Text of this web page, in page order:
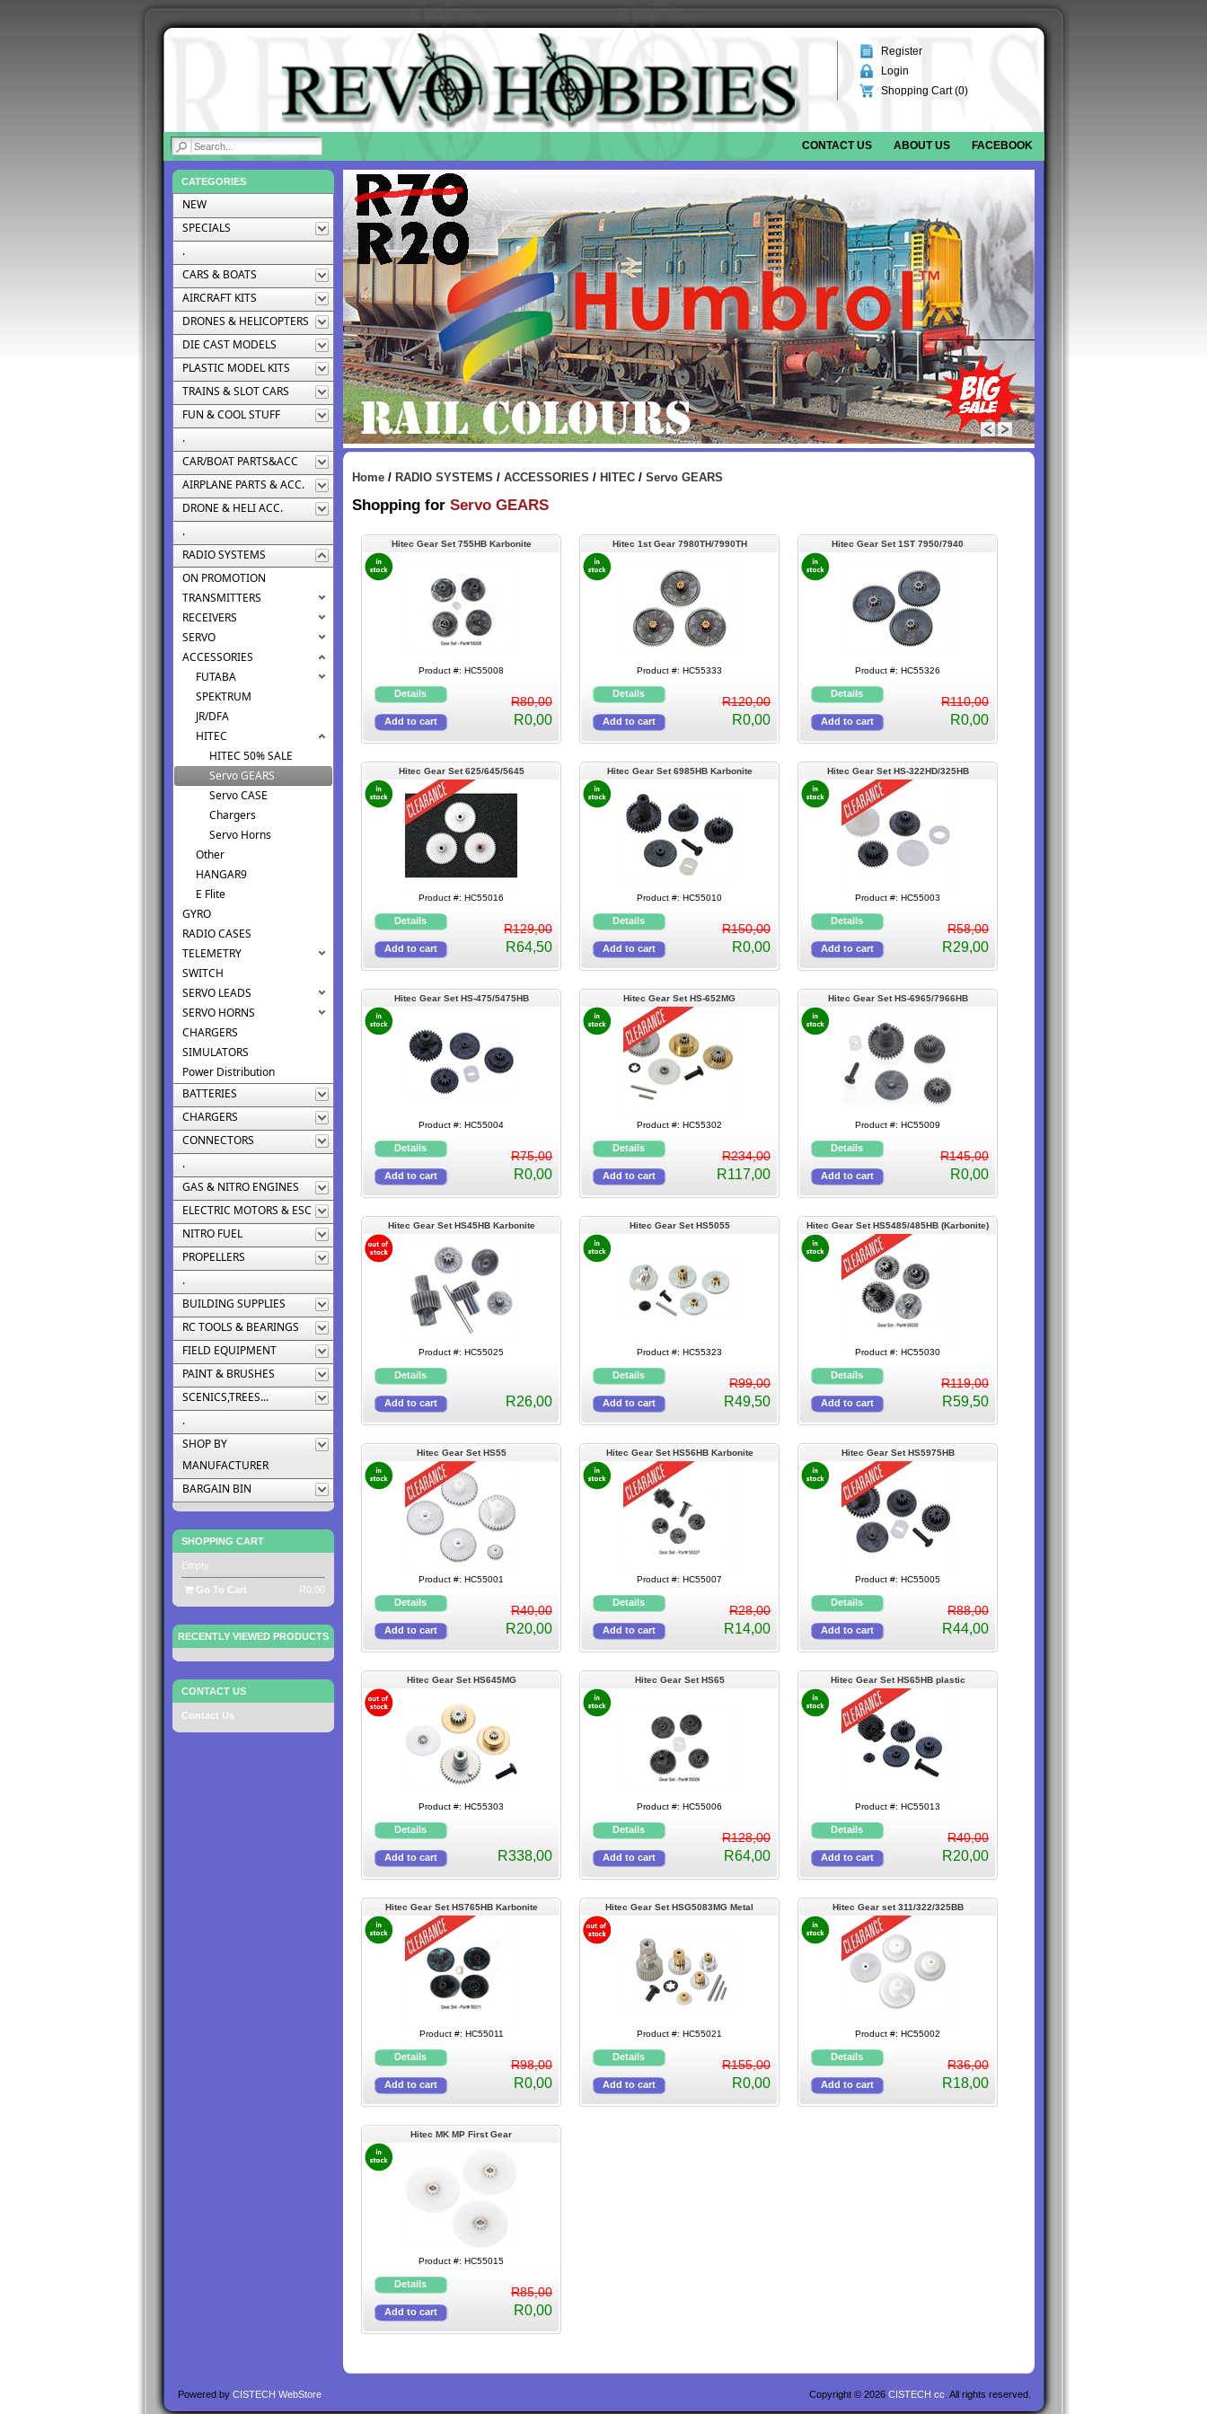
Register
Login
Shopping Cart (0)
| CONTACT US ABOUT US FACEBOOK
CATEGORIES
NEW
SPECIALS
.
CARS & BOATS
AIRCRAFT KITS
DRONES & HELICOPTERS
DIE CAST MODELS
PLASTIC MODEL KITS
TRAINS & SLOT CARS
FUN & COOL STUFF
.
CAR/BOAT PARTS&ACC
AIRPLANE PARTS & ACC.
DRONE & HELI ACC.
.
RADIO SYSTEMS
ON PROMOTION
TRANSMITTERS
RECEIVERS
SERVO
ACCESSORIES
FUTABA
SPEKTRUM
JR/DFA
HITEC
HITEC 50% SALE
Servo GEARS
Servo CASE
Chargers
Servo Horns
Other
HANGAR9
E Flite
GYRO
RADIO CASES
TELEMETRY
SWITCH
SERVO LEADS
SERVO HORNS
CHARGERS
SIMULATORS
Power Distribution
BATTERIES
CHARGERS
CONNECTORS
.
GAS & NITRO ENGINES
ELECTRIC MOTORS & ESC
NITRO FUEL
PROPELLERS
.
BUILDING SUPPLIES
RC TOOLS & BEARINGS
FIELD EQUIPMENT
PAINT & BRUSHES
SCENICS,TREES...
.
SHOP BY
MANUFACTURER
BARGAIN BIN
SHOPPING CART
Empty
Go To Cart R0,00
RECENTLY VIEWED PRODUCTS
CONTACT US
Contact Us
Home / RADIO SYSTEMS / ACCESSORIES / HITEC / Servo GEARS
Shopping for Servo GEARS
Hitec Gear Set 755HB Karbonite
Product #: HC55008
R80,00
R0,00
Hitec 1st Gear 7980TH/7990TH
Product #: HC55333
R120,00
R0,00
Hitec Gear Set 1ST 7950/7940
Product #: HC55326
R110,00
R0,00
Hitec Gear Set 625/645/5645
Product #: HC55016
R129,00
R64,50
Hitec Gear Set 6985HB Karbonite
Product #: HC55010
R150,00
R0,00
Hitec Gear Set HS-322HD/325HB
Product #: HC55003
R58,00
R29,00
Hitec Gear Set HS-475/5475HB
Product #: HC55004
R75,00
R0,00
Hitec Gear Set HS-652MG
Product #: HC55302
R234,00
R117,00
Hitec Gear Set HS-6965/7966HB
Product #: HC55009
R145,00
R0,00
Hitec Gear Set HS45HB Karbonite
Product #: HC55025
R26,00
Hitec Gear Set HS5055
Product #: HC55323
R99,00
R49,50
Hitec Gear Set HS5485/485HB (Karbonite)
Product #: HC55030
R119,00
R59,50
Hitec Gear Set HS55
Product #: HC55001
R40,00
R20,00
Hitec Gear Set HS56HB Karbonite
Product #: HC55007
R28,00
R14,00
Hitec Gear Set HS5975HB
Product #: HC55005
R88,00
R44,00
Hitec Gear Set HS645MG
Product #: HC55303
R338,00
Hitec Gear Set HS65
Product #: HC55006
R128,00
R64,00
Hitec Gear Set HS65HB plastic
Product #: HC55013
R40,00
R20,00
Hitec Gear Set HS765HB Karbonite
Product #: HC55011
R98,00
R0,00
Hitec Gear Set HSG5083MG Metal
Product #: HC55021
R155,00
R0,00
Hitec Gear set 311/322/325BB
Product #: HC55002
R36,00
R18,00
Hitec MK MP First Gear
Product #: HC55015
R85,00
R0,00
Copyright © 2026 CISTECH cc . All rights reserved.
Powered by CISTECH WebStore